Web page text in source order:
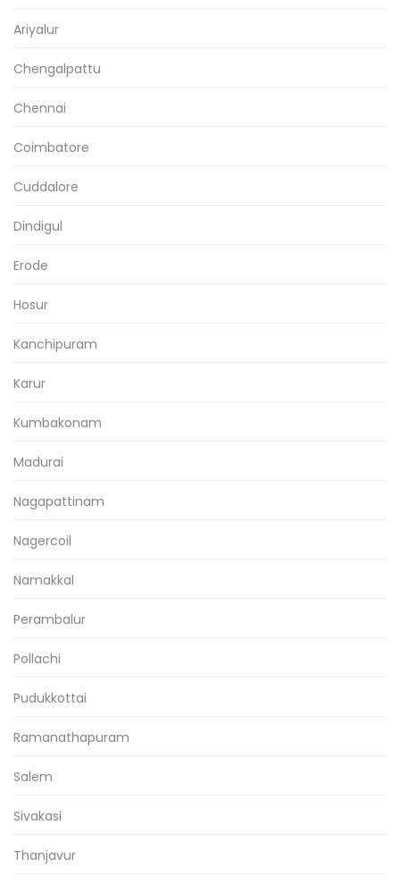
Ariyalur
Chengalpattu
Chennai
Coimbatore
Cuddalore
Dindigul
Erode
Hosur
Kanchipuram
Karur
Kumbakonam
Madurai
Nagapattinam
Nagercoil
Namakkal
Perambalur
Pollachi
Pudukkottai
Ramanathapuram
Salem
Sivakasi
Thanjavur